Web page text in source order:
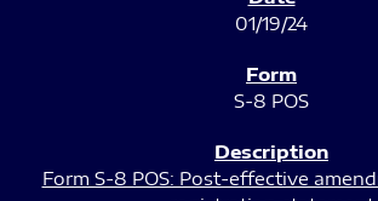
01/19/24
S-8 POS
Form S-8 POS: Post-effective